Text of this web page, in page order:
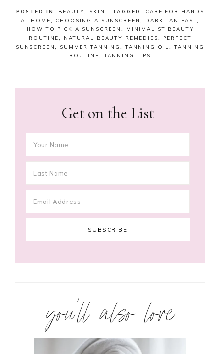
POSTED IN: BEAUTY, SKIN · TAGGED:
CARE FOR HANDS
AT HOME, CHOOSING A SUNSCREEN , DARK TAN FAST,
HOW TO PICK A SUNSCREEN ,
MINIMALIST BEAUTY
ROUTINE, NATURAL BEAUTY REMEDIES,
PERFECT
SUNSCREEN , SUMMER TANNING ,TANNING OIL,TANNING
ROUTINE,TANNING TIPS
Get on the List
you’ll also love